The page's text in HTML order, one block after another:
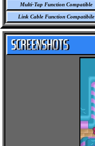
Multi-Tap Function Compatible
Link Cable Function Compatibile